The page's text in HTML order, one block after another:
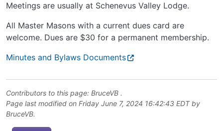
Meetings are usually at Schenevus Valley Lodge.
All Master Masons with a current dues card are
welcome. Dues are $30 for a permanent membership.
Minutes and Bylaws Documents
Contributors to this page: BruceVB .
Page last modified on Friday June 7, 2024 16:42:43 EDT by
BruceVB.